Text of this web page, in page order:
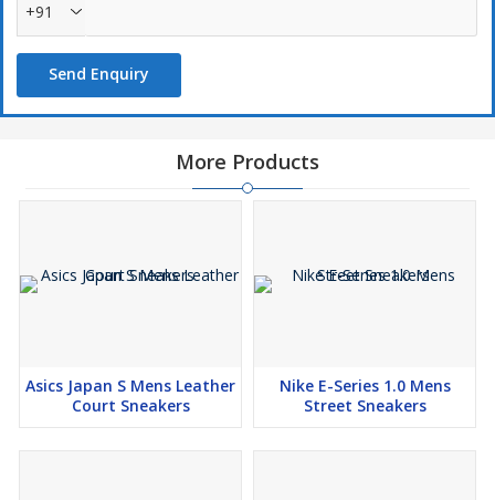
+91
Send Enquiry
More Products
Asics Japan S Mens Leather
Court Sneakers
Nike E-Series 1.0 Mens
Street Sneakers